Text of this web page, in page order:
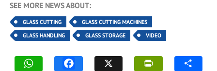
SEE MORE NEWS ABOUT:
GLASS CUTTING
GLASS CUTTING MACHINES
GLASS HANDLING
GLASS STORAGE VIDEO